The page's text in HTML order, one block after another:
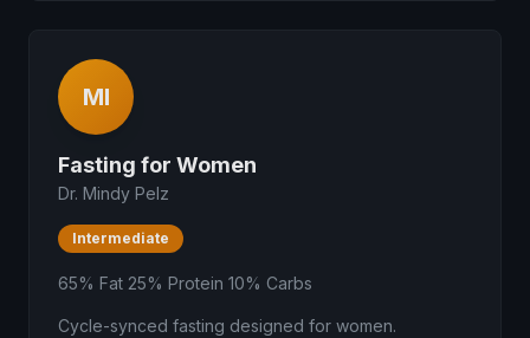
MI
Fasting for Women
Dr. Mindy Pelz
Intermediate
65% Fat 25% Protein 10% Carbs
Cycle-synced fasting designed for women.